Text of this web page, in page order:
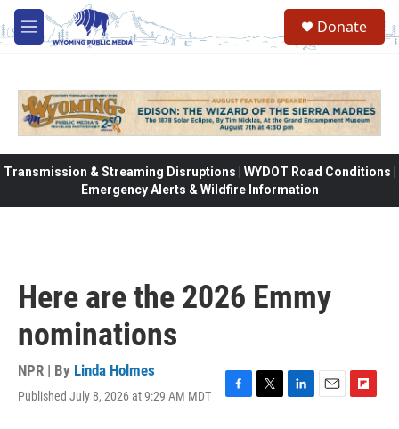
Skip to main content
M
e
Donate
Transmission & Streaming Disruptions | WYDOT Road Conditions |
Emergency Alerts & Wildfire Information
Here are the 2026 Emmy
nominations
NPR | By Linda Holmes
Published July 8, 2026 at 9:29 AM MDT